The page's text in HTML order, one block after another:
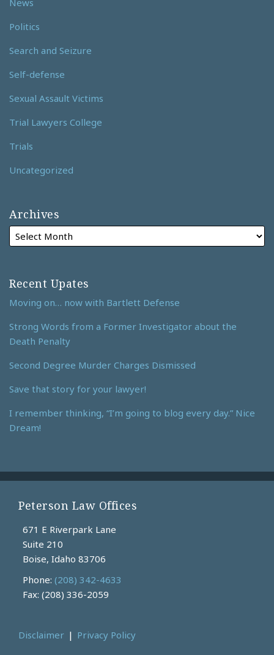
Politics
Search and Seizure
Self-defense
Sexual Assault Victims
Trial Lawyers College
Trials
Uncategorized
Archives
Recent Upates
Moving on… now with Bartlett Defense
Strong Words from a Former Investigator about the
Death Penalty
Second Degree Murder Charges Dismissed
Save that story for your lawyer!
I remember thinking, “I’m going to blog every day.” Nice
Dream!
Peterson Law Offices
671 E Riverpark Lane
Suite 210
Boise, Idaho 83706
Phone: (208) 342-4633
Fax: (208) 336-2059
Disclaimer Privacy Policy